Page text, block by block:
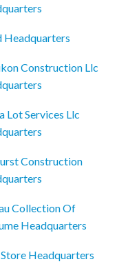
Headquarters
Construction Llc
Lot Services Llc
Construction
Collection Of
Headquarters
Store Headquarters